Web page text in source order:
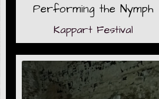
Performing the Nymph
Kappart Festival